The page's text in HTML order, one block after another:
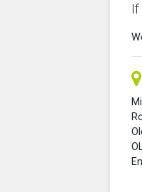
If